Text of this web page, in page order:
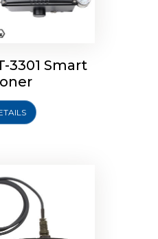
3301 Smart
2501 Smart